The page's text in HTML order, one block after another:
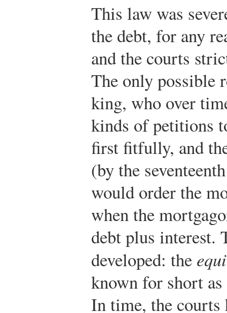
This law was
the debt, for any
and the courts
The only possible
king, who over
kinds of petitions
first fitfully, and
(by the
would order the
when the
debt plus interest.
developed: the
known for short
In time, the